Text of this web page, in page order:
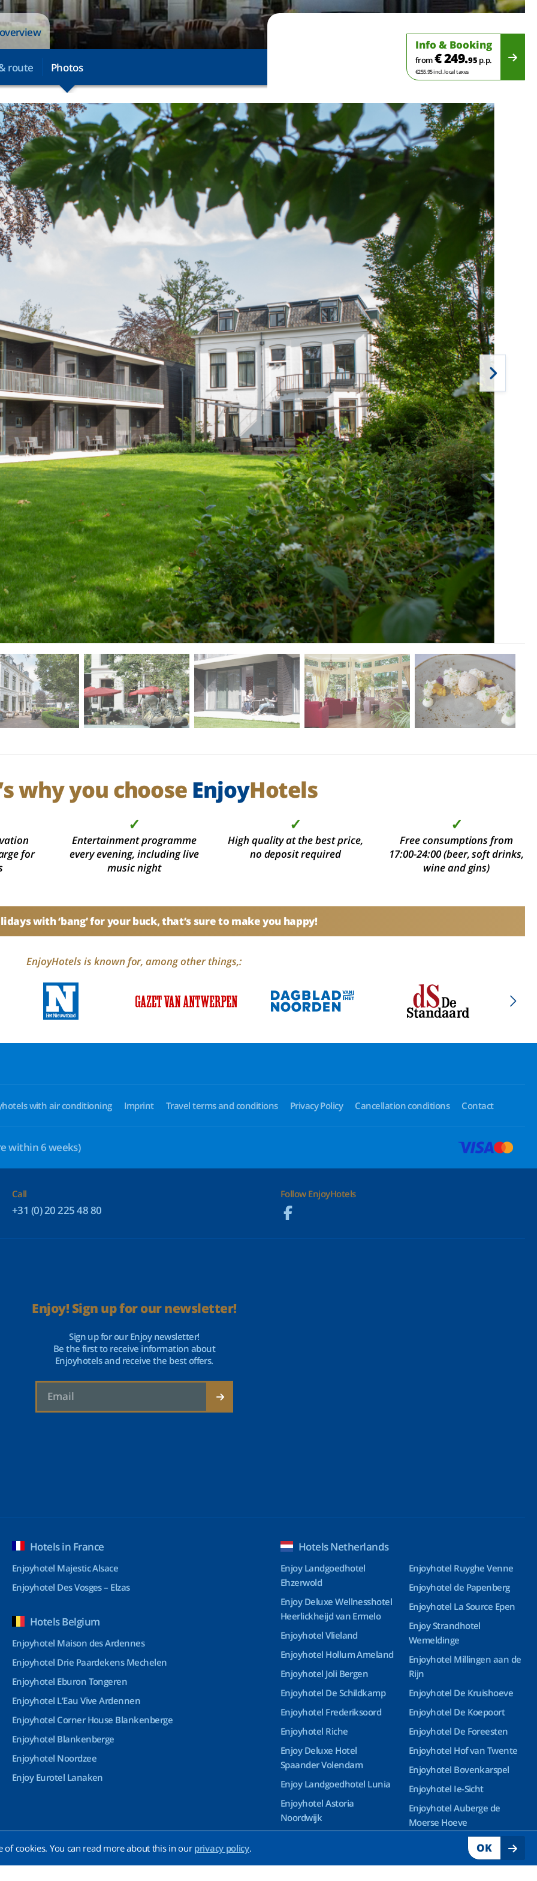
cookies. You can read more about this in our privacy policy. OK
route Photos
Info & Booking
from€ 249.95 p.p.
€255.95 incl. local taxes
why you choose EnjoyHotels
for
✓
Entertainment programme
every evening, including live
music night
✓
High quality at the best price,
no deposit required
✓
Free consumptions from
17:00-24:00 (beer, soft drinks,
wine and gins)
with ‘bang’ for your buck, that’s sure to make you happy!
EnjoyHotels is known for, among other things,:
with air conditioning Imprint Travel terms and conditions Privacy Policy Cancellation conditions Contact
within 6 weeks)
Call
+31 (0) 20 225 48 80
Follow EnjoyHotels
Enjoy! Sign up for our newsletter!
Sign up for our Enjoy newsletter!
Be the first to receive information about
Enjoyhotels and receive the best offers.
Hotels in France
Enjoyhotel Majestic Alsace
Enjoyhotel Des Vosges – Elzas
Hotels Belgium
Enjoyhotel Maison des Ardennes
Enjoyhotel Drie Paardekens Mechelen
Enjoyhotel Eburon Tongeren
Enjoyhotel L’Eau Vive Ardennen
Enjoyhotel Corner House Blankenberge
Enjoyhotel Blankenberge
Enjoyhotel Noordzee
Enjoy Eurotel Lanaken
Hotels Netherlands
Enjoy Landgoedhotel
Ehzerwold
Enjoy Deluxe Wellnesshotel
Heerlickheijd van Ermelo
Enjoyhotel Vlieland
Enjoyhotel Hollum Ameland
Enjoyhotel Joli Bergen
Enjoyhotel De Schildkamp
Enjoyhotel Frederiksoord
Enjoyhotel Riche
Enjoy Deluxe Hotel
Spaander Volendam
Enjoy Landgoedhotel Lunia
Enjoyhotel Astoria
Noordwijk
Enjoyhotel Ruyghe Venne
Enjoyhotel de Papenberg
Enjoyhotel La Source Epen
Enjoy Strandhotel
Wemeldinge
Enjoyhotel Millingen aan de
Rijn
Enjoyhotel De Kruishoeve
Enjoyhotel De Koepoort
Enjoyhotel De Foreesten
Enjoyhotel Hof van Twente
Enjoyhotel Bovenkarspel
Enjoyhotel Ie-Sicht
Enjoyhotel Auberge de
Moerse Hoeve